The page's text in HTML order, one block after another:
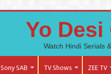
Yo Desi
Watch Hindi Serials
Sony SAB TV Shows ZEE TV